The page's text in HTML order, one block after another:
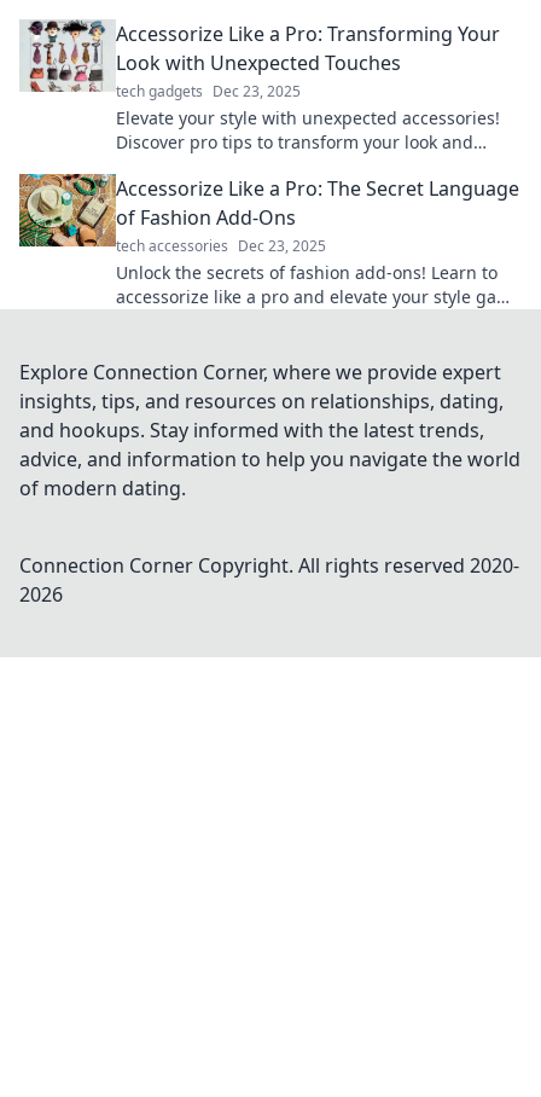
Accessorize Like a Pro: Transforming Your
Look with Unexpected Touches
tech gadgets Dec 23, 2025
Elevate your style with unexpected accessories!
Discover pro tips to transform your look and
Accessorize Like a Pro: The Secret Language
of Fashion Add-Ons
tech accessories Dec 23, 2025
Unlock the secrets of fashion add-ons! Learn to
accessorize like a pro and elevate your style game
Explore Connection Corner, where we provide expert
insights, tips, and resources on relationships, dating,
and hookups. Stay informed with the latest trends,
advice, and information to help you navigate the world
of modern dating.
Connection Corner Copyright. All rights reserved 2020-
2026